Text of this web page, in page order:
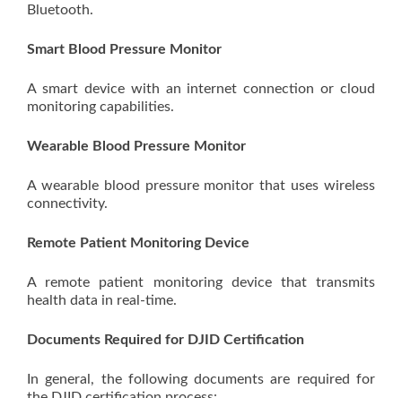
Bluetooth.
Smart Blood Pressure Monitor
A smart device with an internet connection or cloud
monitoring capabilities.
Wearable Blood Pressure Monitor
A wearable blood pressure monitor that uses wireless
connectivity.
Remote Patient Monitoring Device
A remote patient monitoring device that transmits
health data in real-time.
Documents Required for DJID Certification
In general, the following documents are required for